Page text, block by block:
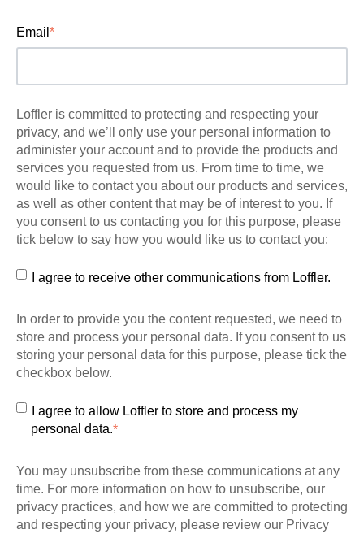
Email *
Loffler is committed to protecting and respecting your
privacy, and we’ll only use your personal information to
administer your account and to provide the products and
services you requested from us. From time to time, we
would like to contact you about our products and services,
as well as other content that may be of interest to you. If
you consent to us contacting you for this purpose, please
tick below to say how you would like us to contact you:
I agree to receive other communications from Loffler.
In order to provide you the content requested, we need to
store and process your personal data. If you consent to us
storing your personal data for this purpose, please tick the
checkbox below.
I agree to allow Loffler to store and process my
personal data.*
You may unsubscribe from these communications at any
time. For more information on how to unsubscribe, our
privacy practices, and how we are committed to protecting
and respecting your privacy, please review our Privacy